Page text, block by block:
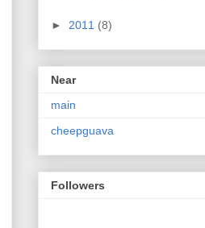
► 2011 (8)
Near
main
cheepguava
Followers